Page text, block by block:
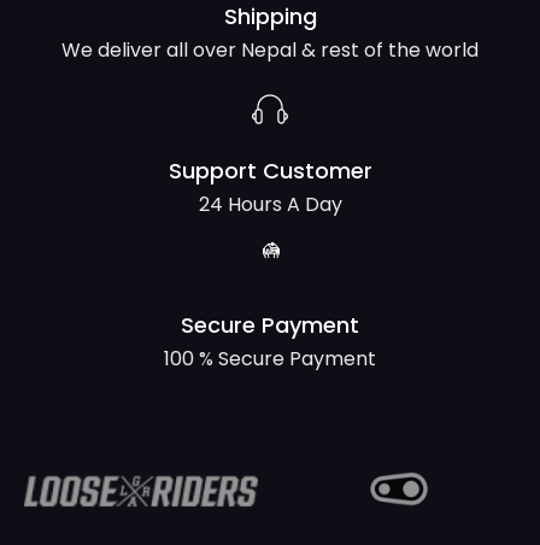
Shipping
We deliver all over Nepal & rest of the world
Support Customer
24 Hours A Day
Secure Payment
100 % Secure Payment